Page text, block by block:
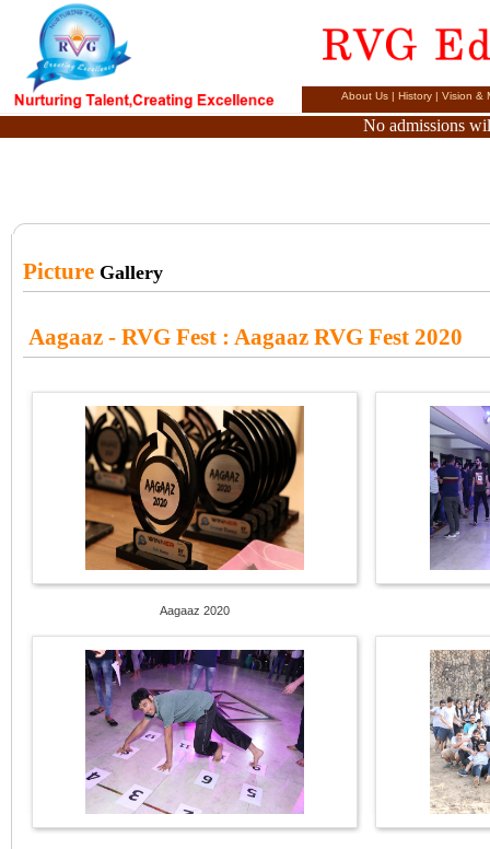
No admissions
About Us |History |Vision &
Picture Gallery
Aagaaz - RVG Fest : Aagaaz RVG Fest 2020
Aagaaz 2020